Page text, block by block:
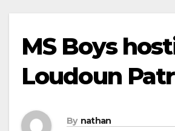
MS Boys
Loudoun
By nathan